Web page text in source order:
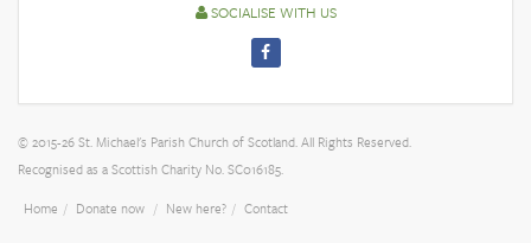
SOCIALISE WITH US
© 2015-26 St. Michael's Parish Church of Scotland. All Rights Reserved.
Recognised as a Scottish Charity No. SC016185.
Home
Donate now New here? Contact